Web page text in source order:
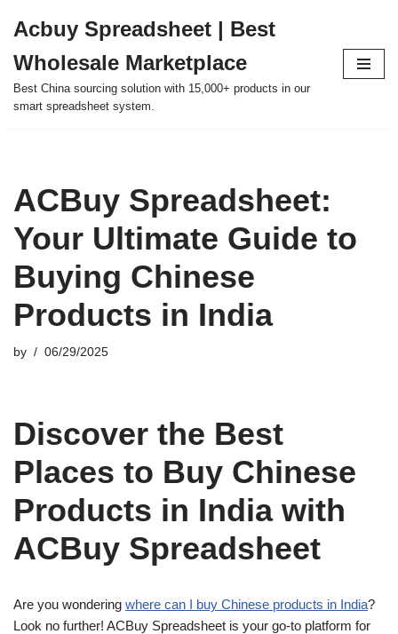
to
content
Acbuy Spreadsheet | Best
Wholesale Marketplace
Best China sourcing solution with 15,000+ products in our
smart spreadsheet system.
ACBuy Spreadsheet:
Your Ultimate Guide to
Buying Chinese
Products in India
by 06/29/2025
Discover the Best
Places to Buy Chinese
Products in India with
ACBuy Spreadsheet
Are you wondering where can I buy Chinese products in India?
Look no further! ACBuy Spreadsheet is your go-to platform for